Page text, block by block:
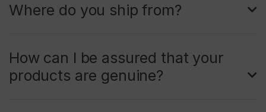
Where do you ship from?
How can I be assured that your
products are genuine?